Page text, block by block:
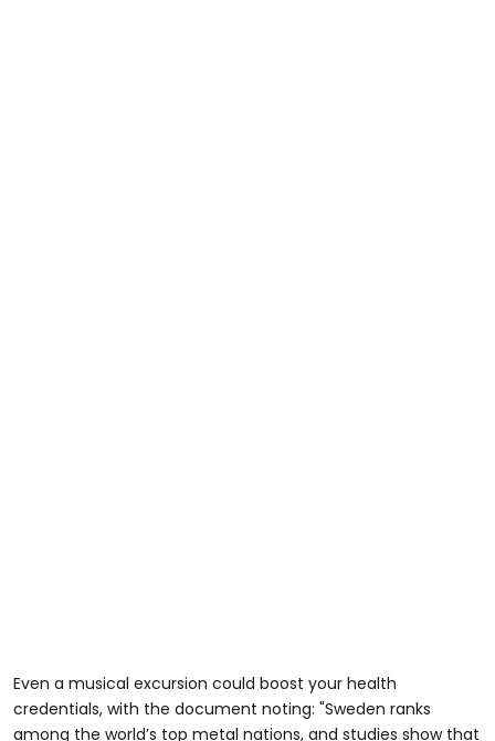
Even a musical excursion could boost your health
credentials, with the document noting: "Sweden ranks
among the world’s top metal nations, and studies show that